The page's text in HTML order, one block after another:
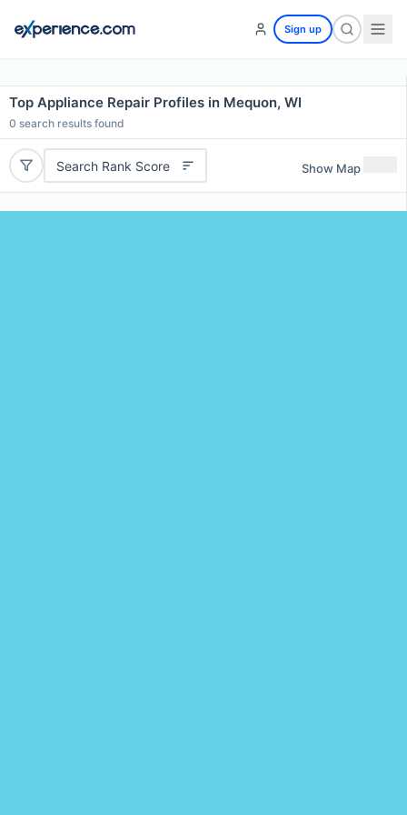
Sign up
Top Appliance Repair Profiles in Mequon, WI
0 search results found
Search Rank Score Show Map